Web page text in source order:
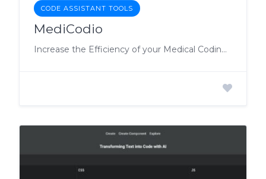
CODE ASSISTANT TOOLS
MediCodio
Increase the Efficiency of your Medical Coding by Automating Workflows